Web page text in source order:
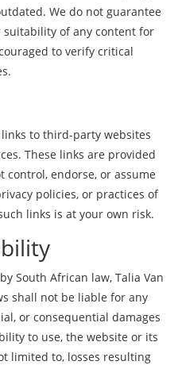
We do not guarantee
of any content for
to verify critical
to third-party websites
These links are provided
control, endorse, or assume
policies, or practices of
links is at your own risk.
South African law, Talia Van
shall not be liable for any
or consequential damages
to use, the website or its
limited to, losses resulting